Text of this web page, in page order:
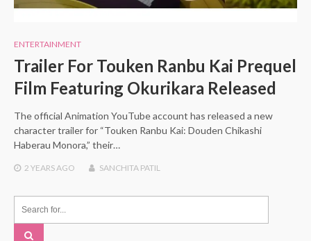
ENTERTAINMENT
Trailer For Touken Ranbu Kai Prequel
Film Featuring Okurikara Released
The official Animation YouTube account has released a new
character trailer for “Touken Ranbu Kai: Douden Chikashi
Haberau Monora,” their…
2 YEARSAGO SANCHITA PATIL